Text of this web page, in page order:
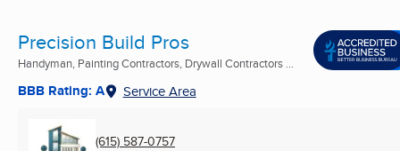
Precision Build Pros
Handyman, Painting Contractors, Drywall Contractors ...
BBB Rating: A Service Area
(615) 587-0757